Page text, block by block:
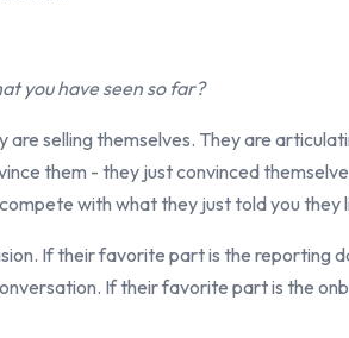
you have seen so far?
selling themselves. They are
them - they just convinced
with what they just told you they
If their favorite part is the reporting
If their favorite part is the